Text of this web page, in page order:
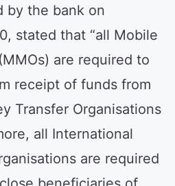
by the bank on
stated that “all Mobile
are required to
receipt of funds from
Transfer Organisations
all International
are required